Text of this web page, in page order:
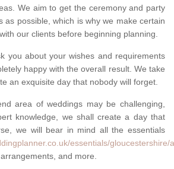
We aim to get the ceremony and party
as possible, which is why we make certain
our clients before beginning planning.
you about your wishes and requirements
happy with the overall result. We take
an exquisite day that nobody will forget.
area of weddings may be challenging,
knowledge, we shall create a day that
we will bear in mind all the essentials
essentials/gloucestershire/
and more.